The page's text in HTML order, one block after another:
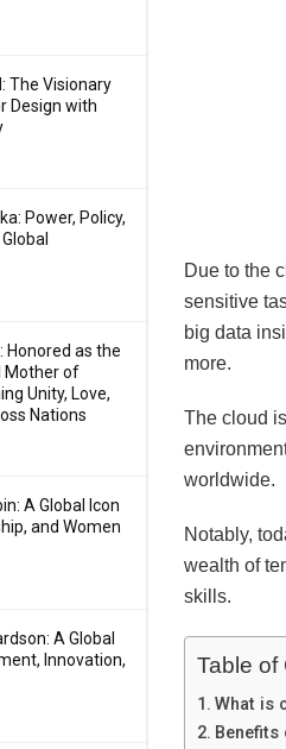
The Visionary
Design with
Power, Policy,
Honored as the
Mother of
Unity, Love,
Nations
A Global Icon
and Women
A Global
Innovation,
Due to the
sensitive
big data
more.
The cloud
worldwide.
Notably,
wealth of
skills.
Table of
What is